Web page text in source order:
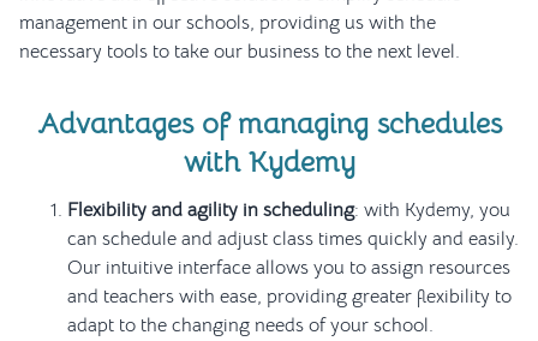
management in our schools, providing us with the
necessary tools to take our business to the next level.
Advantages of managing schedules
with Kydemy
Flexibility and agility in scheduling: with Kydemy, you
can schedule and adjust class times quickly and easily.
Our intuitive interface allows you to assign resources
and teachers with ease, providing greater flexibility to
adapt to the changing needs of your school.